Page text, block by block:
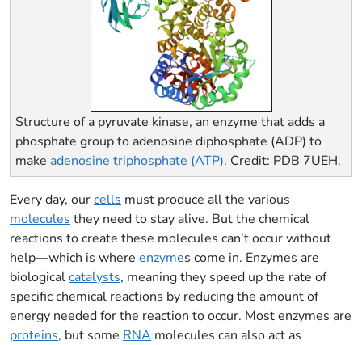
Structure of a pyruvate kinase, an enzyme that adds a
phosphate group to adenosine diphosphate (ADP) to
make adenosine triphosphate (ATP). Credit: PDB 7UEH.
Every day, ourcells must produce all the various
molecules they need to stay alive. But the chemical
reactions to create these molecules can’t occur without
help—which is where enzymes come in. Enzymes are
biologicalcatalysts, meaning they speed up the rate of
specific chemical reactions by reducing the amount of
energy needed for the reaction to occur. Most enzymes are
proteins, but some RNA molecules can also act as